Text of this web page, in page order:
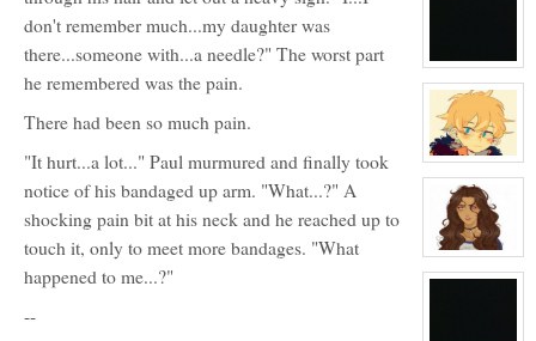
View
character
profile
for:
No
View
character
profile
for:
Chris
View
character
don't remember much...my daughter was
there...someone with...a needle?" The worst part
he remembered was the pain.
There had been so much pain.
"It hurt...a lot..." Paul murmured and finally took
notice of his bandaged up arm. "What...?" A
shocking pain bit at his neck and he reached up to
touch it, only to meet more bandages. "What
happened to me...?"
--